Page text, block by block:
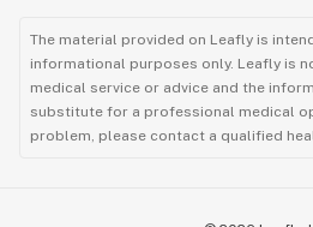
The material provided on Leafly is
informational purposes only. Leafly is
medical service or advice and the
substitute for a professional medical
problem, please contact a qualified